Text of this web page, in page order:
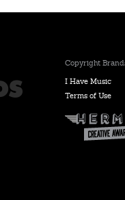
Copyright
I Have Music
Terms of Use